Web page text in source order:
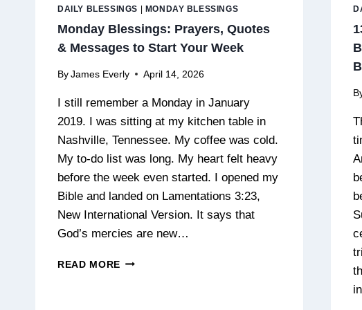
DAILY BLESSINGS MONDAY BLESSINGS
Monday Blessings: Prayers, Quotes
& Messages to Start Your Week
By James Everly April 14, 2026
I still remember a Monday in January
2019. I was sitting at my kitchen table in
Nashville, Tennessee. My coffee was cold.
My to-do list was long. My heart felt heavy
before the week even started. I opened my
Bible and landed on Lamentations 3:23,
New International Version. It says that
God’s mercies are new…
READ MORE MONDAY